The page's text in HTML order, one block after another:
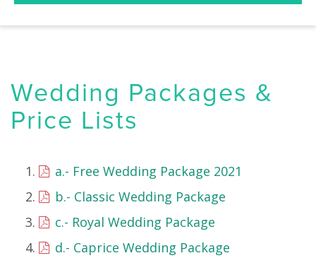
Wedding Packages &
Price Lists
a.- Free Wedding Package 2021
b.- Classic Wedding Package
c.- Royal Wedding Package
d.- Caprice Wedding Package